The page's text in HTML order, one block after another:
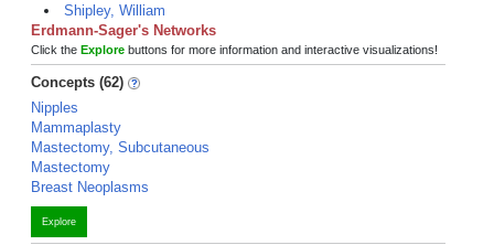
Shipley, William
Erdmann-Sager's Networks
Click the Explore buttons for more information and interactive visualizations!
Concepts (62)
Nipples
Mammaplasty
Mastectomy, Subcutaneous
Mastectomy
Breast Neoplasms
Explore